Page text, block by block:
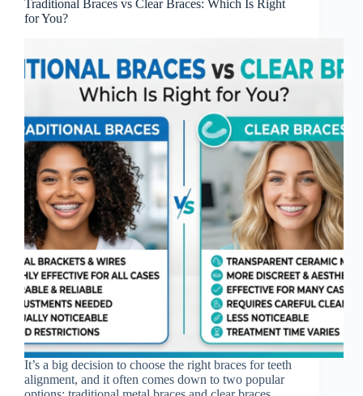
Traditional Braces vs Clear Braces: Which Is Right
for You?
It’s a big decision to choose the right braces for teeth
alignment, and it often comes down to two popular